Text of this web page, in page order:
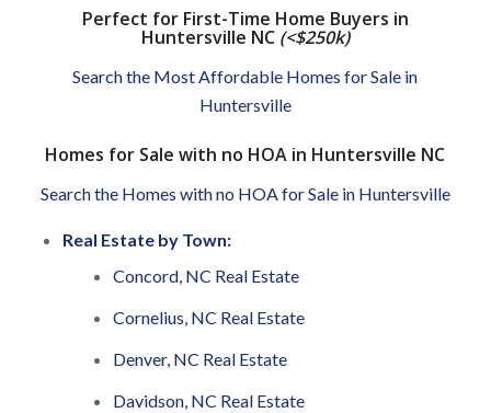
Perfect for First-Time Home Buyers in
Huntersville NC (<$250k)
Search the Most Affordable Homes for Sale in
Huntersville
Homes for Sale with no HOA in Huntersville NC
Search the Homes with no HOA for Sale in Huntersville
Real Estate by Town:
Concord, NC Real Estate
Cornelius, NC Real Estate
Denver, NC Real Estate
Davidson, NC Real Estate